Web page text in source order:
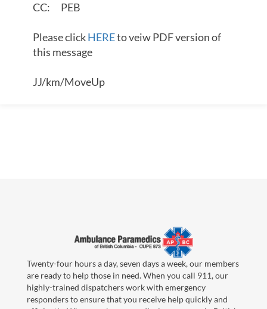
CC: PEB
Please clickHEREto veiw PDF version of
this message
JJ/km/MoveUp
Twenty-four hours a day, seven days a week, our members
are ready to help those in need. When you call 911, our
highly-trained dispatchers work with emergency
responders to ensure that you receive help quickly and